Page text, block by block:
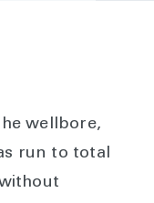
wellbore,
run to total